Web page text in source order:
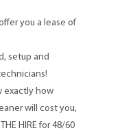
you a lease of
setup and
exactly how
will cost you,
THE HIRE for 48/60